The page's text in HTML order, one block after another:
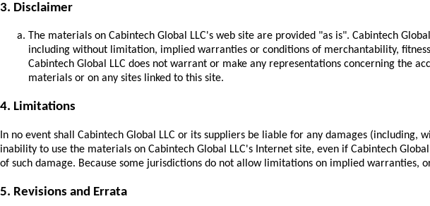
3. Disclaimer
The materials on Cabintech Global LLC's web site are provided "as is". Cabintech
including without limitation, implied warranties or conditions of merchantability,
Cabintech Global LLC does not warrant or make any representations concerning the
materials or on any sites linked to this site.
4. Limitations
In no event shall Cabintech Global LLC or its suppliers be liable for any damages
inability to use the materials on Cabintech Global LLC's Internet site, even if Cabintech
of such damage. Because some jurisdictions do not allow limitations on implied
5. Revisions and Errata